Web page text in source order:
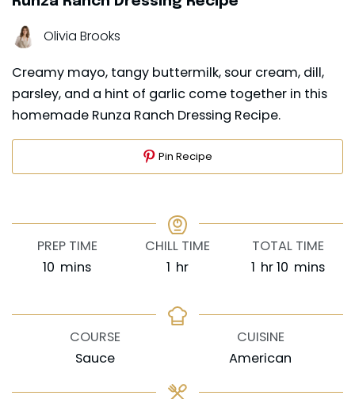
Olivia Brooks
Creamy mayo, tangy buttermilk, sour cream, dill,
parsley, and a hint of garlic come together in this
homemade Runza Ranch Dressing Recipe.
Pin Recipe
PREP TIME
10 minutes
mins
CHILL TIME
1hour
hr
TOTAL TIME
1hour
hr10minutes
mins
COURSE
Sauce
CUISINE
American